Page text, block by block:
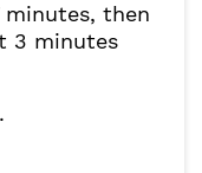
minutes, then
3 minutes